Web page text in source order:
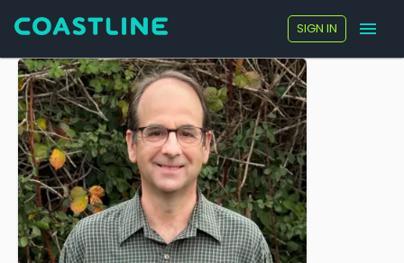
SIGN IN